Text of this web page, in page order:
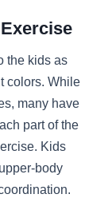
the kids as
colors. While
many have
part of the
Kids
body